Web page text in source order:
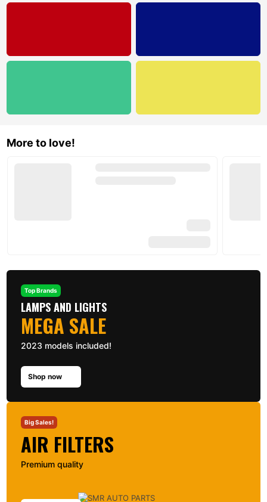
More to love!
Top Brands
LAMPS AND LIGHTS
MEGA SALE
2023 models included!
Shop now
Big Sales!
AIR FILTERS
Premium quality